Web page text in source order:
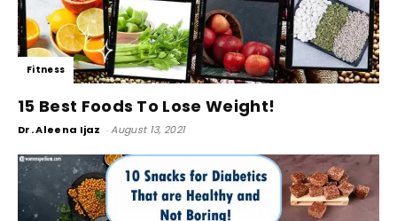
Fitness
15 Best Foods To Lose Weight!
Dr. Aleena Ijaz - August 13, 2021